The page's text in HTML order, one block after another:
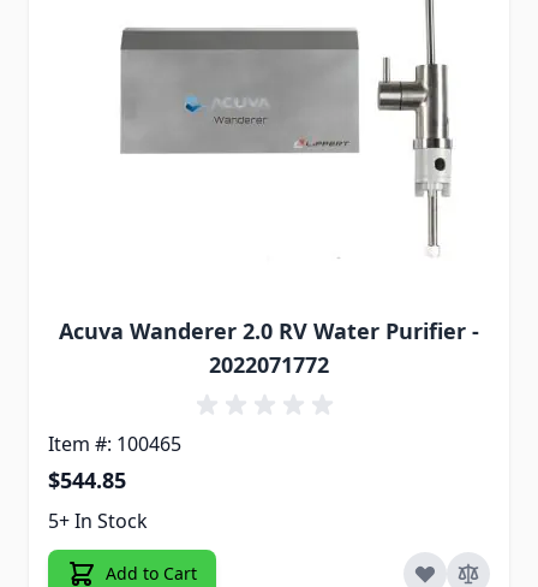
Acuva Wanderer 2.0 RV Water Purifier -
2022071772
Item #: 100465
$544.85
5+ In Stock
Add to Cart